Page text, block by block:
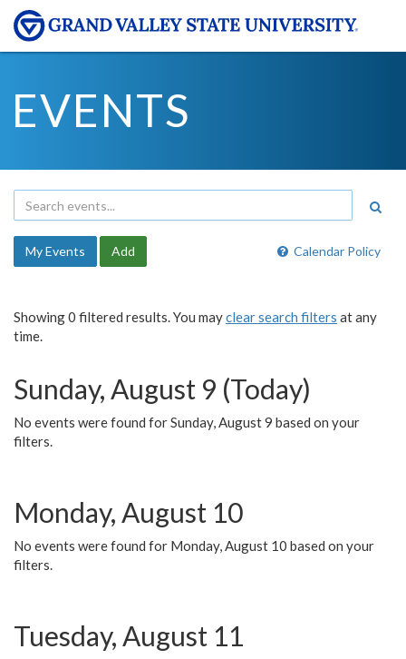
EVENTS
Calendar Policy
My Events Add
Showing 0 filtered results. You mayclear search filters at any
time.
Sunday, August 9 (Today)
No events were found for Sunday, August 9 based on your
filters.
Monday, August 10
No events were found for Monday, August 10 based on your
filters.
Tuesday, August 11